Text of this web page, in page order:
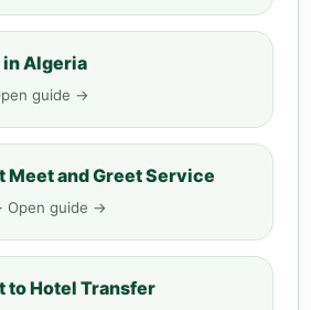
in Algeria
guide →
and Greet Service
Open guide →
to Hotel Transfer